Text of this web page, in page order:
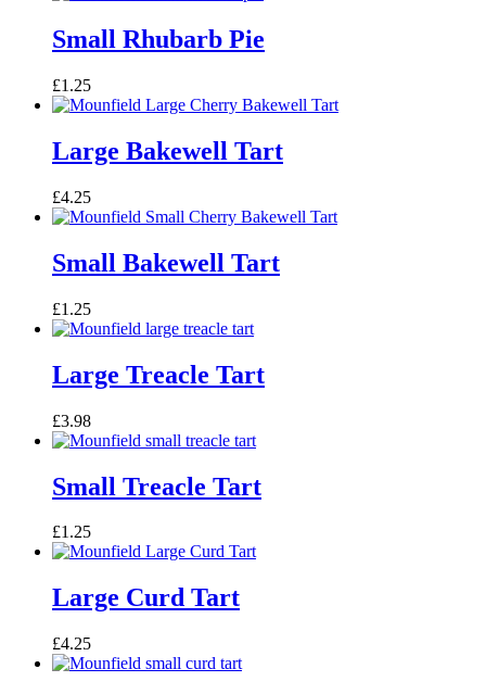
Small Rhubarb Pie
£1.25
Large Bakewell Tart
£4.25
Small Bakewell Tart
£1.25
Large Treacle Tart
£3.98
Small Treacle Tart
£1.25
Large Curd Tart
£4.25